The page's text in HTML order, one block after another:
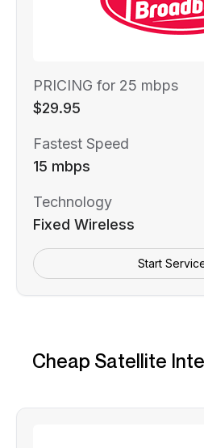
PRICING for 25 mbps
$29.95
Fastest Speed
15 mbps
Technology
Fixed Wireless
Start
Cheap Satellite